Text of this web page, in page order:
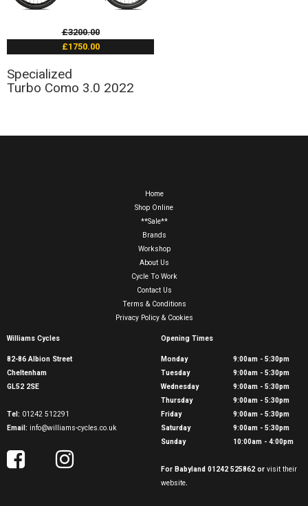
£3200.00
£1750.00
Specialized
Turbo Como 3.0 2022
Home
Shop Online
**Sale**
Brands
Workshop
About Us
Cycle To Work
Contact Us
Terms & Conditions
Privacy Policy & Cookies
Williams Cycles
82-86 Albion Street
Cheltenham
GL52 2SE
Tel: 01242 512291
Email: info@williams-cycles.co.uk
Opening Times
Monday
9:00am - 5:30pm
Tuesday
9:00am - 5:30pm
Wednesday
9:00am - 5:30pm
Thursday
9:00am - 5:30pm
Friday
9:00am - 5:30pm
Saturday
9:00am - 5:30pm
Sunday
10:00am - 4:00pm
For Babyland 01242 525862 or visit their
website.